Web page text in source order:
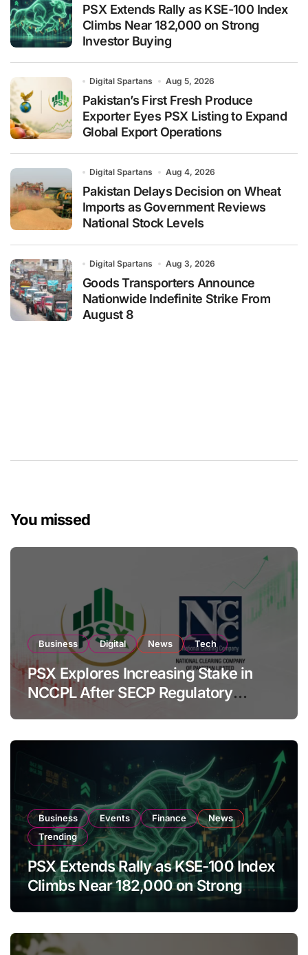
PSX Extends Rally as KSE-100 Index
Climbs Near 182,000 on Strong
Investor Buying
Digital Spartans Aug 5, 2026
Pakistan’s First Fresh Produce
Exporter Eyes PSX Listing to Expand
Global Export Operations
Digital Spartans Aug 4, 2026
Pakistan Delays Decision on Wheat
Imports as Government Reviews
National Stock Levels
Digital Spartans Aug 3, 2026
Goods Transporters Announce
Nationwide Indefinite Strike From
August 8
You missed
Business Digital News Tech
PSX Explores Increasing Stake in
NCCPL After SECP Regulatory
Amendments
Business Events Finance
News
Trending
PSX Extends Rally as KSE-100 Index
Climbs Near 182,000 on Strong